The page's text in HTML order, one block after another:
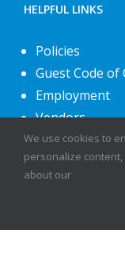
HELPFUL LINKS
Policies
Guest Code of
Employment
Vendors
About Us
Contact Us
We use cookies to
personalize
about our